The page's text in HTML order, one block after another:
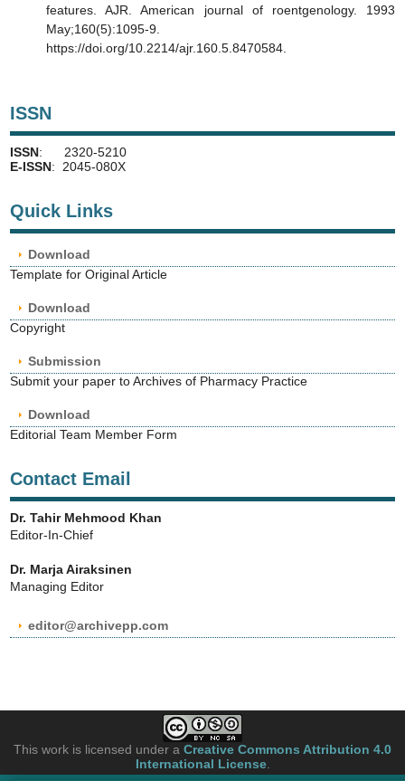
features. AJR. American journal of roentgenology. 1993
May;160(5):1095-9.
https://doi.org/10.2214/ajr.160.5.8470584.
ISSN
ISSN: 2320-5210
E-ISSN: 2045-080X
Quick Links
Download
Template for Original Article
Download
Copyright
Submission
Submit your paper to Archives of Pharmacy Practice
Download
Editorial Team Member Form
Contact Email
Dr. Tahir Mehmood Khan
Editor-In-Chief
Dr. Marja Airaksinen
Managing Editor
editor@archivepp.com
This work is licensed under a Creative Commons Attribution 4.0
International License.